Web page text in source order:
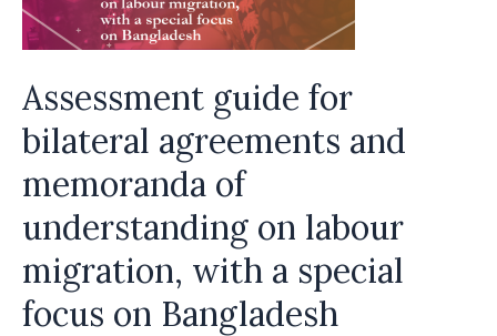
of
understanding
labour
migration
Assessment guide for
bilateral agreements and
memoranda of
understanding on labour
migration, with a special
focus on Bangladesh